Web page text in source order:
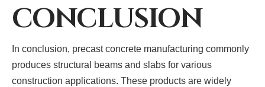
CONCLUSION
In conclusion, precast concrete manufacturing commonly
produces structural beams and slabs for various
construction applications. These products are widely